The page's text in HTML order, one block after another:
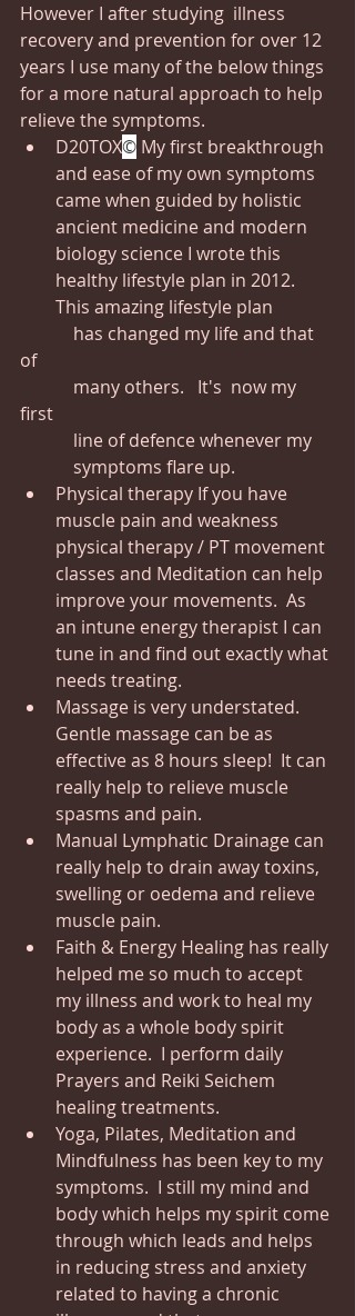
However I after studying  illness
recovery and prevention for over 12
years I use many of the below things
for a more natural approach to help
relieve the symptoms.
D20TOX© My first breakthrough
and ease of my own symptoms
came when guided by holistic
ancient medicine and modern
biology science I wrote this
healthy lifestyle plan in 2012.
This amazing lifestyle plan
of
first
            line of defence whenever my
            symptoms flare up.
Physical therapy If you have
muscle pain and weakness
physical therapy / PT movement
classes and Meditation can help
improve your movements.  As
an intune energy therapist I can
tune in and find out exactly what
needs treating.
Massage is very understated.
Gentle massage can be as
effective as 8 hours sleep!  It can
really help to relieve muscle
spasms and pain.
Manual Lymphatic Drainage can
really help to drain away toxins,
swelling or oedema and relieve
muscle pain.
Faith & Energy Healing has really
helped me so much to accept
my illness and work to heal my
body as a whole body spirit
experience.  I perform daily
Prayers and Reiki Seichem
healing treatments.
Yoga, Pilates, Meditation and
Mindfulness has been key to my
symptoms.  I still my mind and
body which helps my spirit come
through which leads and helps
in reducing stress and anxiety
related to having a chronic